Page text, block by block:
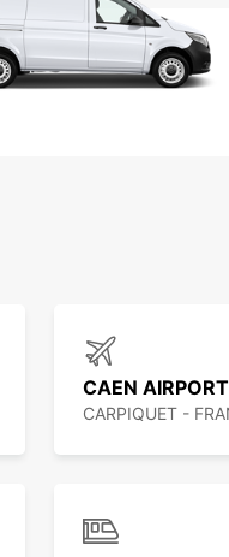
CAEN AIRPORT
CARPIQUET -